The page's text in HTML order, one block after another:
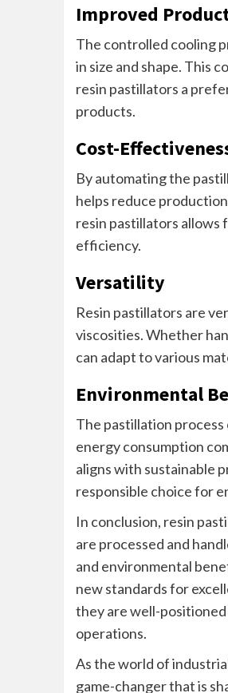
Improved
The controlled cooling
in size and shape. This
resin pastillators a
products.
Cost-
By automating the
helps reduce
resin pastillators
efficiency.
Versatility
Resin pastillators are
viscosities. Whether
can adapt to various
Environmental
The pastillation
energy consumption
aligns with sustainable
responsible choice for
In conclusion, resin
are processed and
and environmental
new standards for
they are well-
operations.
As the world of
game-changer that is